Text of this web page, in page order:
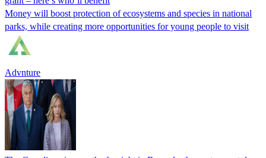
Money will boost protection of ecosystems and species in national
parks, while creating more opportunities for young people to visit
Advnture